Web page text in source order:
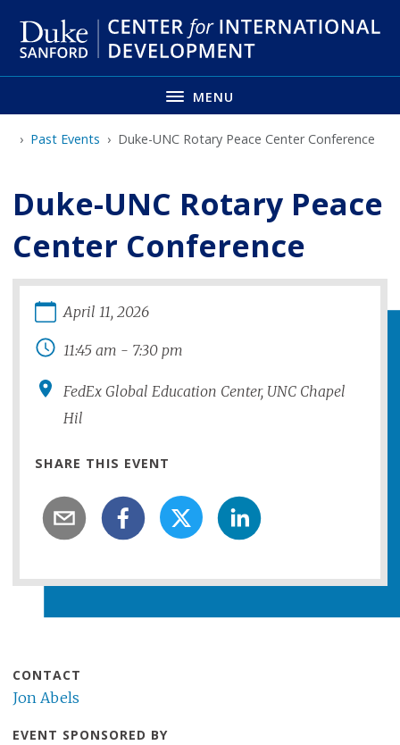
main
MENU
Past Events Duke-UNC Rotary Peace Center Conference
Duke-UNC Rotary Peace
Center Conference
April 11,2026
11:45 am - 7:30 pm
FedEx Global Education Center, UNC Chapel
Hil
SHARE THIS EVENT
CONTACT
Jon Abels
EVENT SPONSORED BY